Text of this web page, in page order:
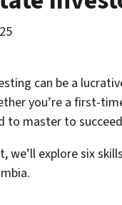
can be a
you’re a first-
to master to
we’ll explore six